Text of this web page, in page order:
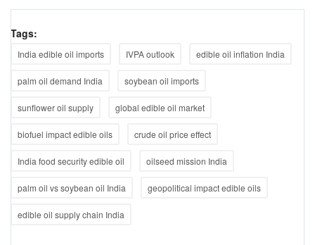
Tags:
India edible oil imports IVPA outlook edible oil inflation India
palm oil demand India soybean oil imports
sunflower oil supply global edible oil market
biofuel impact edible oils crude oil price effect
India food security edible oil oilseed mission India
palm oil vs soybean oil India geopolitical impact edible oils
edible oil supply chain India